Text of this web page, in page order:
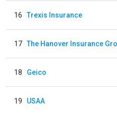
16 Trexis Insurance
17 The Hanover Insurance
18 Geico
19 USAA